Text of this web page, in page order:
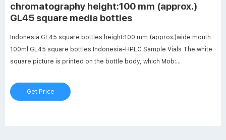
chromatography height:100 mm (approx.)
GL45 square media bottles
Indonesia GL45 square bottles height:100 mm (approx.)wide mouth
100ml GL45 square bottles Indonesia-HPLC Sample Vials The white
square picture is printed on the bottle body, which Mob:
Get Price